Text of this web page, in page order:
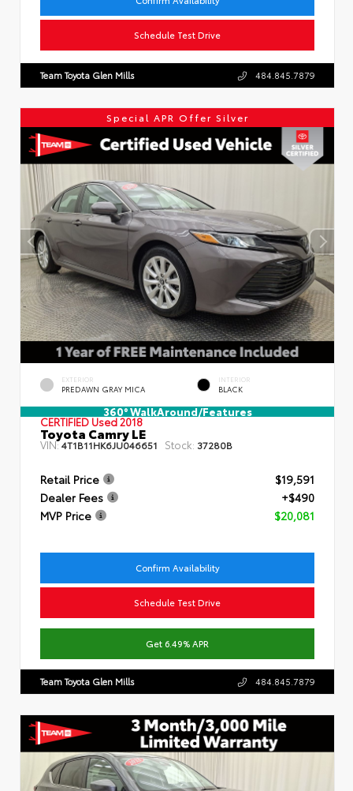
Schedule Test Drive
Team Toyota Glen Mills 484.845.7879
Special APR Offer Silver
EXTERIOR
PREDAWN GRAY MICA
INTERIOR
BLACK
360° WalkAround/Features
CERTIFIEDUsed 2018
Toyota Camry LE
VIN:4T1B11HK6JU046651 Stock: 37280B
Retail Price
$19,591
Dealer Fees
+$490
MVP Price
$20,081
Confirm Availability
Schedule Test Drive
Get 6.49% APR
Team Toyota Glen Mills 484.845.7879